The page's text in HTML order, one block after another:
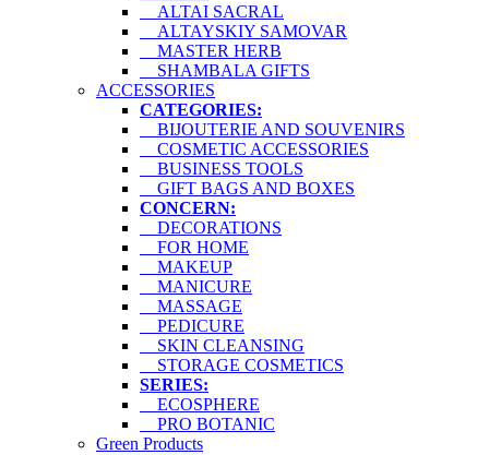
ALTAI SACRAL
ALTAYSKIY SAMOVAR
MASTER HERB
SHAMBALA GIFTS
ACCESSORIES
CATEGORIES:
BIJOUTERIE AND SOUVENIRS
COSMETIC ACCESSORIES
BUSINESS TOOLS
GIFT BAGS AND BOXES
CONCERN:
DECORATIONS
FOR HOME
MAKEUP
MANICURE
MASSAGE
PEDICURE
SKIN CLEANSING
STORAGE COSMETICS
SERIES:
ECOSPHERE
PRO BOTANIC
Green Products